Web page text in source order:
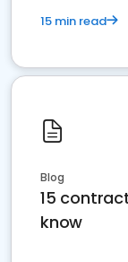
15 min read
Blog
15
know